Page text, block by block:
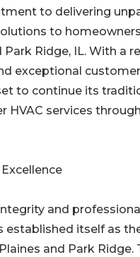
to delivering
to
Park Ridge, IL. With a
exceptional
to continue its
HVAC services
and
established itself as
and Park Ridge.